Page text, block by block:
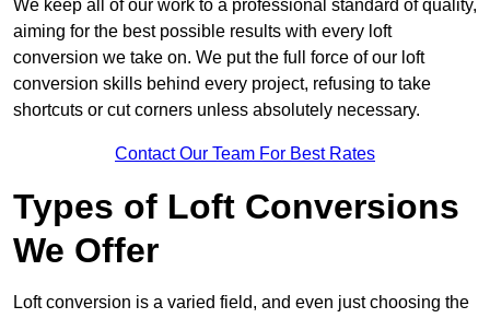
We keep all of our work to a professional standard of quality,
aiming for the best possible results with every loft
conversion we take on. We put the full force of our loft
conversion skills behind every project, refusing to take
shortcuts or cut corners unless absolutely necessary.
Contact Our Team For Best Rates
Types of Loft Conversions
We Offer
Loft conversion is a varied field, and even just choosing the